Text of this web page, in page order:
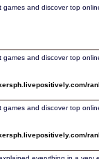
games and discover top
games and discover top
games and discover top